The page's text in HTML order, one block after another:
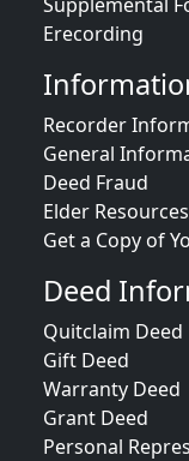
Erecording
Recorder
General
Deed Fraud
Elder Resources
Get a Copy of
Deed
Quitclaim Deed
Gift Deed
Warranty Deed
Grant Deed
Personal